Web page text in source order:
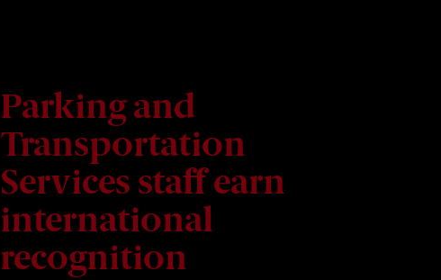
Parking and
Transportation
Services staff earn
international
recognition